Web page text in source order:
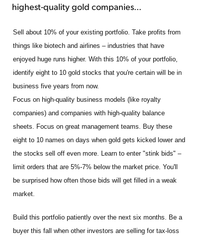
highest-quality gold companies...
Sell about 10% of your existing portfolio. Take profits from
things like biotech and airlines – industries that have
enjoyed huge runs higher. With this 10% of your portfolio,
identify eight to 10 gold stocks that you're certain will be in
business five years from now.
Focus on high-quality business models (like royalty
companies) and companies with high-quality balance
sheets. Focus on great management teams. Buy these
eight to 10 names on days when gold gets kicked lower and
the stocks sell off even more. Learn to enter "stink bids" –
limit orders that are 5%-7% below the market price. You'll
be surprised how often those bids will get filled in a weak
market.
Build this portfolio patiently over the next six months. Be a
buyer this fall when other investors are selling for tax-loss